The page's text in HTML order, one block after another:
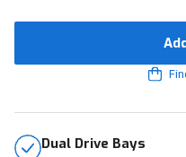
Dual Drive Bays